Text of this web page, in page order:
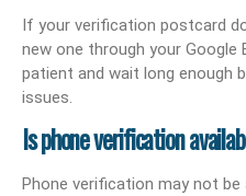
If your verification postcard
new one through your Google
patient and wait long enough
issues.
Is phone verification
Phone verification may not